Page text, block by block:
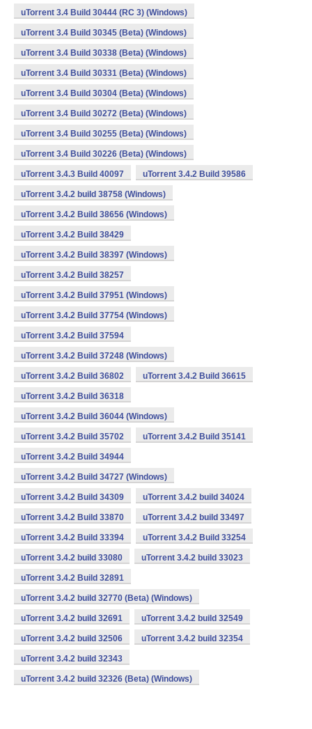
uTorrent 3.4 Build 30444 (RC 3) (Windows)
uTorrent 3.4 Build 30345 (Beta) (Windows)
uTorrent 3.4 Build 30338 (Beta) (Windows)
uTorrent 3.4 Build 30331 (Beta) (Windows)
uTorrent 3.4 Build 30304 (Beta) (Windows)
uTorrent 3.4 Build 30272 (Beta) (Windows)
uTorrent 3.4 Build 30255 (Beta) (Windows)
uTorrent 3.4 Build 30226 (Beta) (Windows)
uTorrent 3.4.3 Build 40097 uTorrent 3.4.2 Build 39586
uTorrent 3.4.2 build 38758 (Windows)
uTorrent 3.4.2 Build 38656 (Windows)
uTorrent 3.4.2 Build 38429
uTorrent 3.4.2 Build 38397 (Windows)
uTorrent 3.4.2 Build 38257
uTorrent 3.4.2 Build 37951 (Windows)
uTorrent 3.4.2 Build 37754 (Windows)
uTorrent 3.4.2 Build 37594
uTorrent 3.4.2 Build 37248 (Windows)
uTorrent 3.4.2 Build 36802 uTorrent 3.4.2 Build 36615
uTorrent 3.4.2 Build 36318
uTorrent 3.4.2 Build 36044 (Windows)
uTorrent 3.4.2 Build 35702 uTorrent 3.4.2 Build 35141
uTorrent 3.4.2 Build 34944
uTorrent 3.4.2 Build 34727 (Windows)
uTorrent 3.4.2 Build 34309 uTorrent 3.4.2 build 34024
uTorrent 3.4.2 Build 33870 uTorrent 3.4.2 build 33497
uTorrent 3.4.2 Build 33394 uTorrent 3.4.2 Build 33254
uTorrent 3.4.2 build 33080 uTorrent 3.4.2 build 33023
uTorrent 3.4.2 Build 32891
uTorrent 3.4.2 build 32770 (Beta) (Windows)
uTorrent 3.4.2 build 32691 uTorrent 3.4.2 build 32549
uTorrent 3.4.2 build 32506 uTorrent 3.4.2 build 32354
uTorrent 3.4.2 build 32343
uTorrent 3.4.2 build 32326 (Beta) (Windows)